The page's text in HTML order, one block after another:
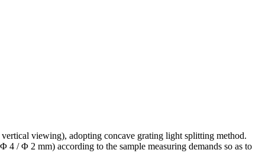
viewing), adopting concave grating light splitting method.
4 / Φ 2 mm) according to the sample measuring demands so as to